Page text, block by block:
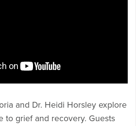
and Dr. Heidi Horsley explore
to grief and recovery. Guests